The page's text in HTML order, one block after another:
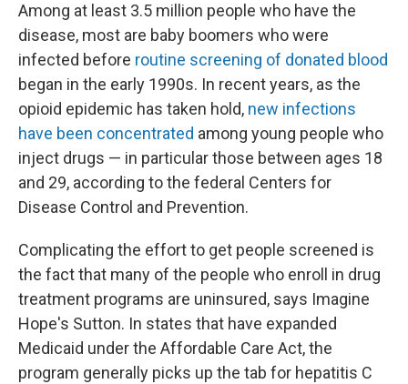
Among at least 3.5 million people who have the
disease, most are baby boomers who were
infected before routine screening of donated blood
began in the early 1990s. In recent years, as the
opioid epidemic has taken hold, new infections
have been concentrated among young people who
inject drugs — in particular those between ages 18
and 29, according to the federal Centers for
Disease Control and Prevention.
Complicating the effort to get people screened is
the fact that many of the people who enroll in drug
treatment programs are uninsured, says Imagine
Hope's Sutton. In states that have expanded
Medicaid under the Affordable Care Act, the
program generally picks up the tab for hepatitis C